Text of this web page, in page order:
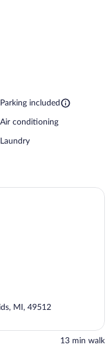
Parking included
Air conditioning
Laundry
MI, 49512
‪13 min walk‬